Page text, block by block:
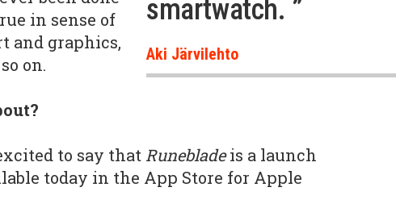
smartwatch. ”
Aki Järvilehto
in sense of
and graphics,
on.
to say that Runebladeis a launch
today in the App Store for Apple